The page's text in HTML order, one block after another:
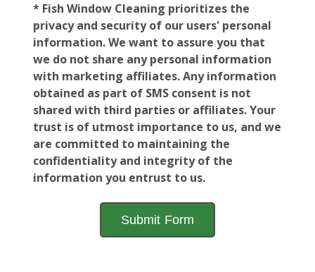
* Fish Window Cleaning prioritizes the
privacy and security of our users' personal
information. We want to assure you that
we do not share any personal information
with marketing affiliates. Any information
obtained as part of SMS consent is not
shared with third parties or affiliates. Your
trust is of utmost importance to us, and we
are committed to maintaining the
confidentiality and integrity of the
information you entrust to us.